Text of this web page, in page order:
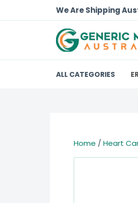
We Are Shipping
ALL CATEGORIES
Home / Heart